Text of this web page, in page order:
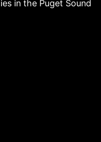
in the Puget Sound